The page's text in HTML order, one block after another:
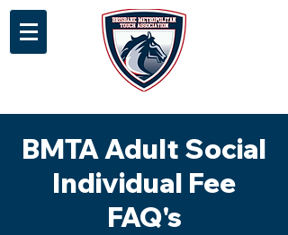
BMTA Adult Social
Individual Fee
FAQ's